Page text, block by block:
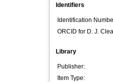
Identifiers
Identification
ORCID for D. J.
Library
Publisher:
Item Type: